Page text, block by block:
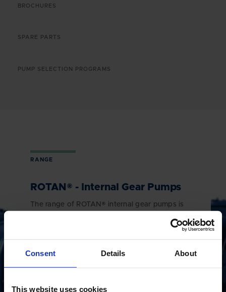
Consent Details About
This website uses cookies
BROCHURES
SPARE PARTS
PUMP SELECTION PROGRAMS
RANGE
ROTAN® - Internal Gear Pumps
The range of ROTAN® internal gear pumps is
of different applications. Be it, asphalt and